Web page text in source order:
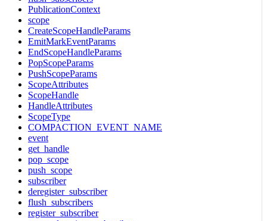
PublicationContext
scope
CreateScopeHandleParams
EmitMarkEventParams
EndScopeHandleParams
PopScopeParams
PushScopeParams
ScopeAttributes
ScopeHandle
HandleAttributes
ScopeType
COMPACTION_EVENT_NAME
event
get_handle
pop_scope
push_scope
subscriber
deregister_subscriber
flush_subscribers
register_subscriber